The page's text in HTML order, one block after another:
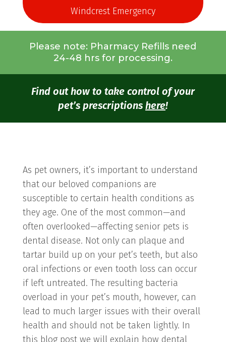
Windcrest Emergency
Please note: Pharmacy Refills need
24-48 hrs for processing.
Find out how to take control of your
pet’s prescriptions here!
As pet owners, it’s important to understand
that our beloved companions are
susceptible to certain health conditions as
they age. One of the most common—and
often overlooked—affecting senior pets is
dental disease. Not only can plaque and
tartar build up on your pet’s teeth, but also
oral infections or even tooth loss can occur
if left untreated. The resulting bacteria
overload in your pet’s mouth, however, can
lead to much larger issues with their overall
health and should not be taken lightly. In
this blog post we will explain how dental